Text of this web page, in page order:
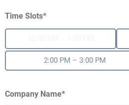
Time Slots*
2:00 PM – 3:00 PM
Company Name*